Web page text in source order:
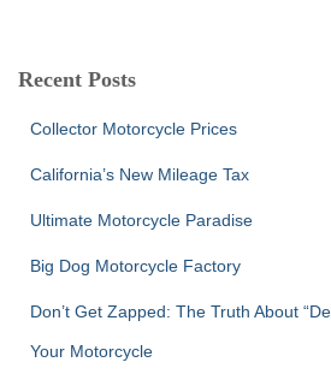
c
Recent Posts
Collector Motorcycle Prices
California’s New Mileage Tax
Ultimate Motorcycle Paradise
Big Dog Motorcycle Factory
Don’t Get Zapped: The Truth About
Your Motorcycle